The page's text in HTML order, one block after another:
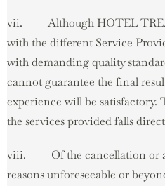
vii. Although HOTEL
with the different Service
with demanding quality
cannot guarantee the final
experience will be
the services provided falls
viii. Of the cancellation or
reasons unforeseeable or